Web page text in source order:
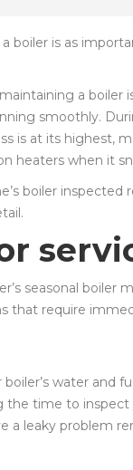
boiler is as
a boiler
smoothly.
is at its highest,
heaters when it
boiler inspected
seasonal boiler
that require
water and
time to
a leaky problem